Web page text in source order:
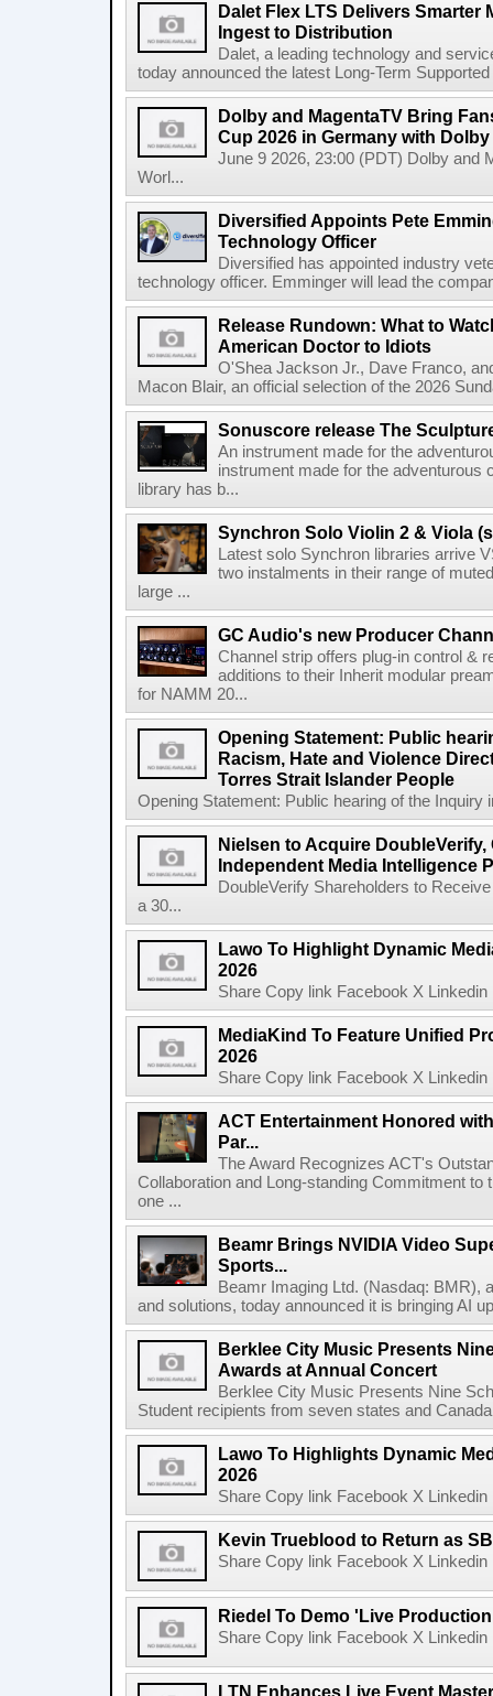
Dalet Flex LTS Delivers Smarter
Ingest to Distribution
Dalet, a leading technology and
today announced the latest Long-Term
Dolby and MagentaTV Bring
Cup 2026 in Germany with
June 9 2026, 23:00 (PDT) Dolby and
Worl...
Diversified Appoints Pete
Technology Officer
Diversified has appointed industry
technology officer. Emminger will lead the
Release Rundown: What to
American Doctor to Idiots
O'Shea Jackson Jr., Dave Franco,
Macon Blair, an official selection of the 2026
Sonuscore release The
An instrument made for the
instrument made for the
library has b...
Synchron Solo Violin 2 & Viola
Latest solo Synchron libraries arrive
two instalments in their range of
large ...
GC Audio's new Producer
Channel strip offers plug-in control &
additions to their Inherit modular
for NAMM 20...
Opening Statement: Public
Racism, Hate and Violence
Torres Strait Islander People
Opening Statement: Public hearing of the Inquiry
Nielsen to Acquire
Independent Media Intelligence
DoubleVerify Shareholders to
a 30...
Lawo To Highlight Dynamic
2026
Share Copy link Facebook X
MediaKind To Feature Unified
2026
Share Copy link Facebook X
ACT Entertainment Honored
Par...
The Award Recognizes ACT's
Collaboration and Long-standing Commitment
one ...
Beamr Brings NVIDIA Video
Sports...
Beamr Imaging Ltd. (Nasdaq: BMR),
and solutions, today announced it is bringing AI
Berklee City Music Presents
Awards at Annual Concert
Berklee City Music Presents Nine
Student recipients from seven states and
Lawo To Highlights Dynamic
2026
Share Copy link Facebook X
Kevin Trueblood to Return as
Share Copy link Facebook X
Riedel To Demo 'Live
Share Copy link Facebook X
LTN Enhances Live Event